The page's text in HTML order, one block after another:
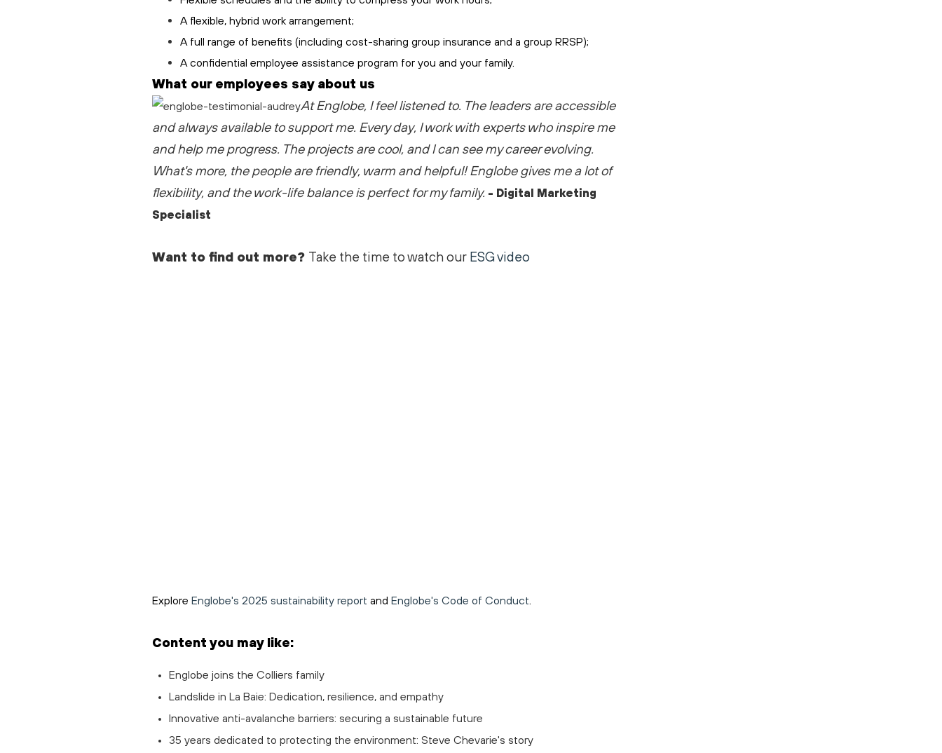
A flexible, hybrid work arrangement;
A full range of benefits (including cost-sharing group insurance and a group RRSP);
A confidential employee assistance program for you and your family.
What our employees say about us
At Englobe, I feel listened to. The leaders are accessible
and always available to support me. Every day, I work with experts who inspire me
and help me progress. The projects arecool, and I can see my career evolving.
What'smore, the people are friendly, warm and helpful! Englobe gives me a lot of
flexibility, and the work-life balance is perfect for my family. - Digital Marketing
Specialist
Want to find out more? Take the time to watch our ESG video
Explore Englobe's 2025 sustainability report and Englobe's Code of Conduct
Content you may like:
Englobe joins the Colliers family
Landslide in La Baie: Dedication, resilience, and empathy
Innovative anti-avalanche barriers: securing a sustainable future
35 years dedicated to protecting the environment: Steve Chevarie's story